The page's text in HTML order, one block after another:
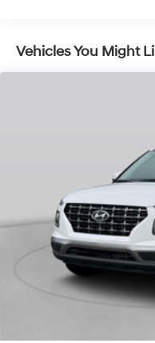
Lithium Ion (li-Ion)
Capacity
Vehicles You Might